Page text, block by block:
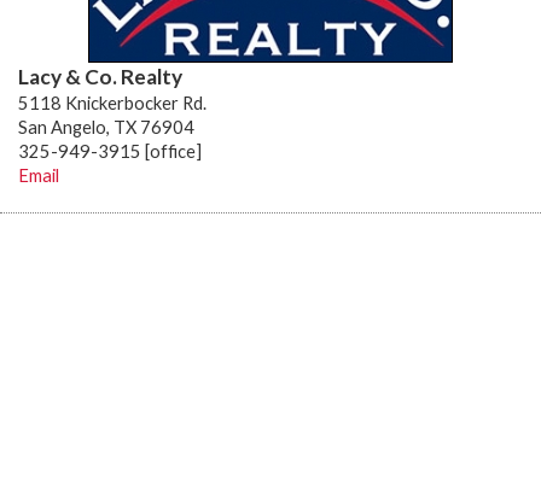
Lacy & Co. Realty
5118 Knickerbocker Rd.
San Angelo, TX 76904
325-949-3915 [office]
Email